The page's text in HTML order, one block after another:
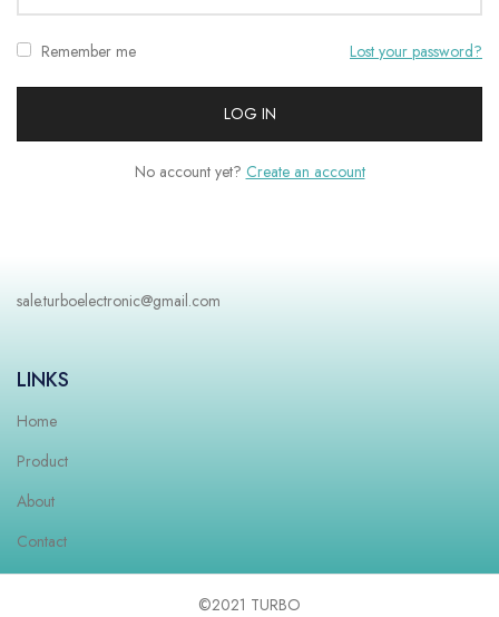
Remember me Lost your password?
No account yet? Create an account
sale.turboelectronic@gmail.com
LINKS
Home
Product
About
Contact
©2021 TURBO